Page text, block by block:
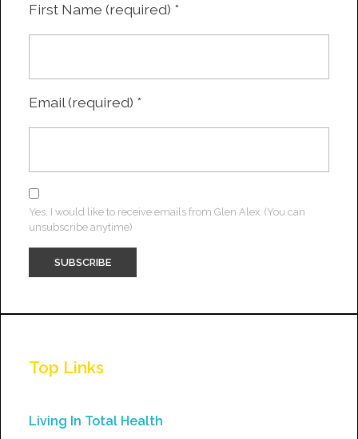
First Name (required) *
Email (required) *
Yes, I would like to receive emails from Glen Alex. (You can
unsubscribe anytime)
Constant
Please
this
Top Links
Living In Total Health